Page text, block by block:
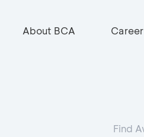
About BCA Career